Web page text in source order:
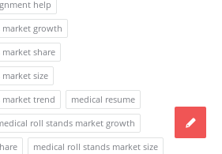
help
market growth
share
size
market trend
medical resume
roll stands market growth
medical roll stands market size